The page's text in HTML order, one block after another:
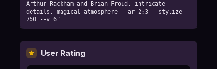
Arthur Rackham and Brian Froud, intricate
details, magical atmosphere --ar 2:3 --stylize
750 --v 6"
User Rating